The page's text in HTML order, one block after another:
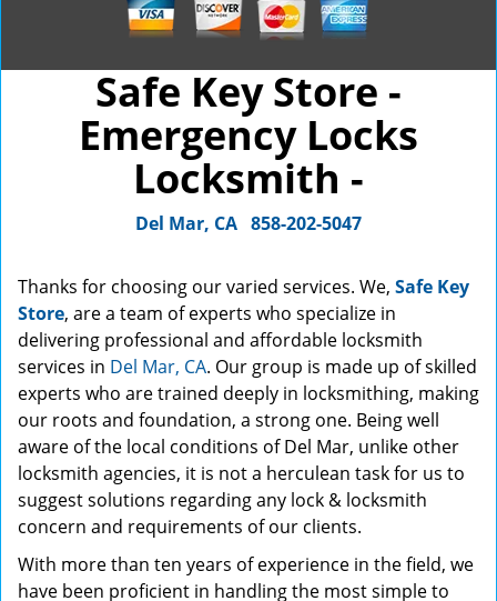
Safe Key Store -
Emergency Locks
Locksmith -
Del Mar, CA 858-202-5047
Thanks for choosing our varied services. We, Safe Key
Store, are a team of experts who specialize in
delivering professional and affordable locksmith
services in Del Mar, CA. Our group is made up of skilled
experts who are trained deeply in locksmithing, making
our roots and foundation, a strong one. Being well
aware of the local conditions of Del Mar, unlike other
locksmith agencies, it is not a herculean task for us to
suggest solutions regarding any lock & locksmith
concern and requirements of our clients.
With more than ten years of experience in the field, we
have been proficient in handling the most simple to